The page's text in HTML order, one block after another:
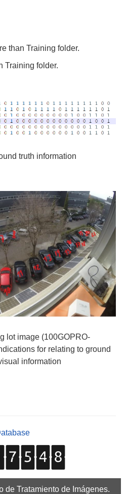
than Training folder.
Training folder.
truth information
lot image (100GOPRO-
for relating to ground
information
de Tratamiento de Imágenes.